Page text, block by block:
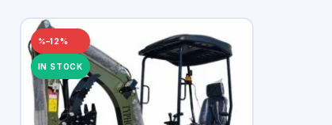
–12%
IN STOCK